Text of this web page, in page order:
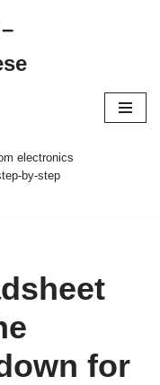
electronics
by-step
for